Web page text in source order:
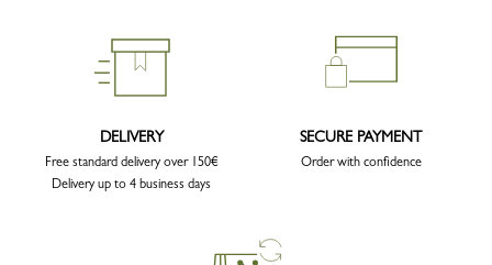
DELIVERY
Free standard delivery over 150€
Delivery up to 4 business days
SECURE PAYMENT
Order with confidence